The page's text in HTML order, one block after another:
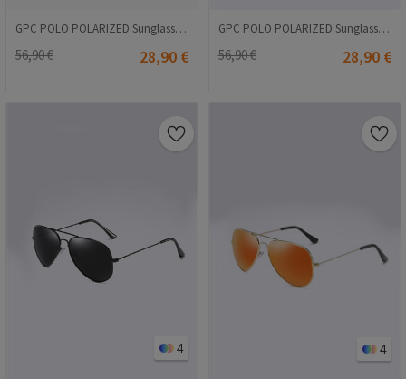
GPC POLO POLARIZED Sunglasses - Brown #A560
56,90 € 28,90 €
GPC POLO POLARIZED Sunglasses - Pink #3025
56,90 € 28,90 €
4 4